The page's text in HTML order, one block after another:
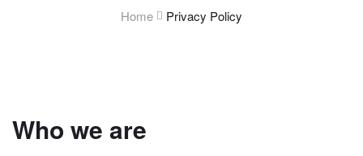
Home Privacy Policy
Who we are